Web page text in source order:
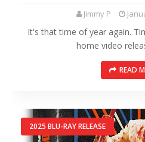
Jimmy P
It's that time of year again.
home video
READ
2025 BLU-RAY RELEASE